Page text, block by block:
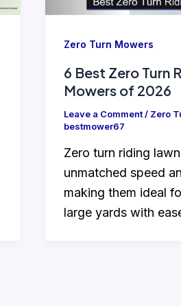
Zero Turn Mowers
6 Best Zero Turn
Mowers of 2026
Leave a Comment/ Zero
bestmower67
Zero turn riding
unmatched speed
making them ideal
large yards with